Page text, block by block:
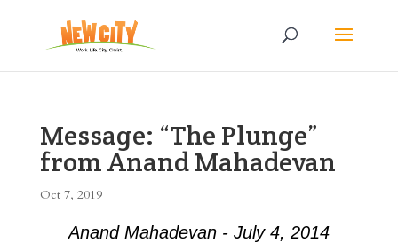
Message: “The Plunge”
from Anand Mahadevan
Oct 7, 2019
Anand Mahadevan - July 4, 2014